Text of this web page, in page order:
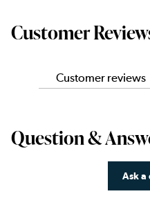
Customer
Customer reviews
Question &
Ask a